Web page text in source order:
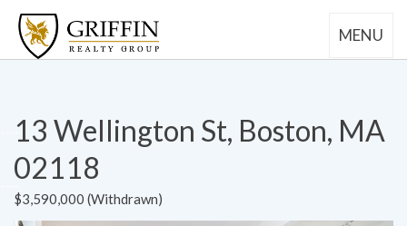
MENU
13 Wellington St, Boston, MA
02118
$3,590,000 (Withdrawn)